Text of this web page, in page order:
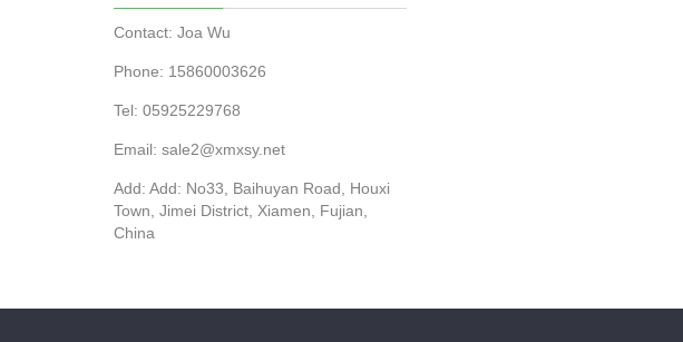
Contact: Joa Wu
Phone: 15860003626
Tel: 05925229768
Email: sale2@xmxsy.net
Add: Add: No33, Baihuyan Road, Houxi
Town, Jimei District, Xiamen, Fujian,
China